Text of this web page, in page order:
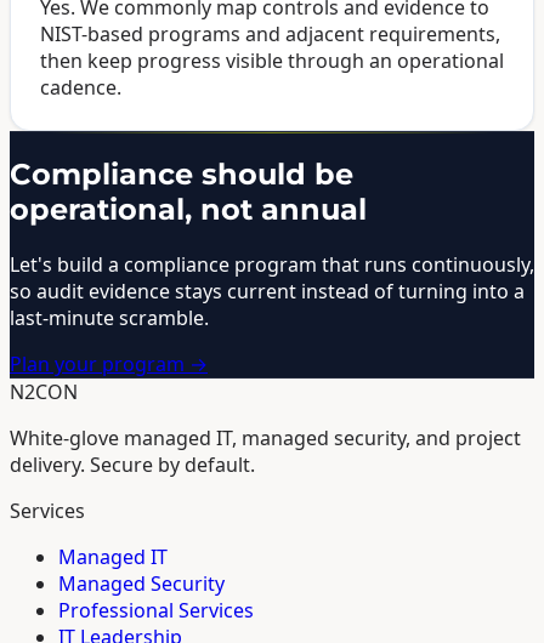
Yes. We commonly map controls and evidence to
NIST-based programs and adjacent requirements,
then keep progress visible through an operational
cadence.
Compliance should be
operational, not annual
Let's build a compliance program that runs continuously,
so audit evidence stays current instead of turning into a
last-minute scramble.
Plan your program →
N2CON
White-glove managed IT, managed security, and project
delivery. Secure by default.
Services
Managed IT
Managed Security
Professional Services
IT Leadership